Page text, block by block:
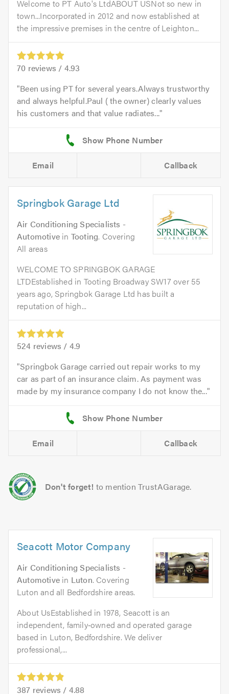
Welcome to PT Auto's LtdABOUT USNot so new in
town...Incorporated in 2012 and now established at
the impressive premises in the centre of Leighton...
70 reviews / 4.93
Been using PT for several years.Always trustworthy
and always helpful.Paul ( the owner) clearly values
his customers and that value radiates...
Email Callback
Springbok Garage Ltd
Air Conditioning Specialists -
Automotive in Tooting. Covering
All areas
WELCOME TO SPRINGBOK GARAGE
LTDEstablished in Tooting Broadway SW17 over 55
years ago, Springbok Garage Ltd has built a
reputation of high...
524 reviews / 4.9
Springbok Garage carried out repair works to my
car as part of an insurance claim. As payment was
made by my insurance company I do not know the...
Email Callback
Don't forget! to mention TrustAGarage.
Seacott Motor Company
Air Conditioning Specialists -
Automotive in Luton. Covering
Luton and all Bedfordshire areas.
About UsEstablished in 1978, Seacott is an
independent, family‑owned and operated garage
based in Luton, Bedfordshire. We deliver
professional,...
387 reviews / 4.88